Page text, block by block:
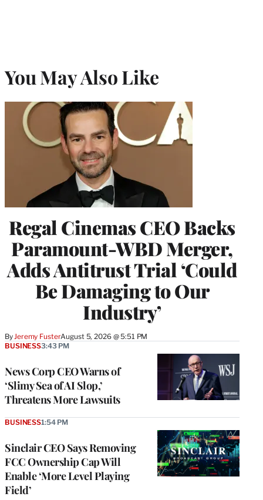
You May Also Like
Regal Cinemas CEO Backs
Paramount-WBD Merger,
Adds Antitrust Trial ‘Could
Be Damaging to Our
Industry’
ByJeremy FusterAugust 5, 2026 @ 5:51 PM
News Corp CEO Warns of
‘Slimy Sea of AI Slop,’
Threatens More Lawsuits
BUSINESS3:43 PM
Sinclair CEO Says Removing
FCC Ownership Cap Will
Enable ‘More Level Playing
Field’
BUSINESS1:54 PM